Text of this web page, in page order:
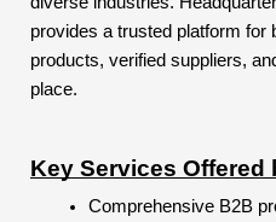
provides a trusted platform
products, verified suppliers,
place.
Key Services Offered
Comprehensive B2B